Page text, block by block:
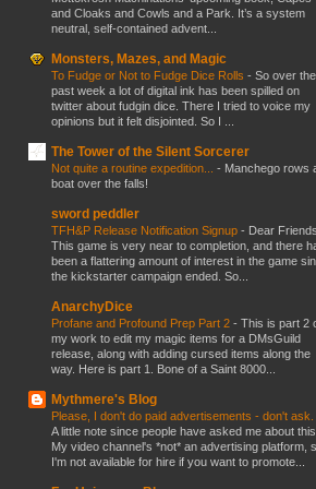
and Cloaks and Cowls and a Park. It’s a system
neutral, self-contained advent...
Monsters, Mazes, and Magic
To Fudge or Not to Fudge Dice Rolls - So over the
past week a lot of digital ink has been spilled on
twitter about fudgin dice. There I tried to voice my
opinions but it felt disjointed. So I ...
The Tower of the Silent Sorcerer
Not quite a routine expedition... - Manchego rows
boat over the falls!
sword peddler
TFH&P Release Notification Signup - Dear
This game is very near to completion, and there
been a flattering amount of interest in the game
the kickstarter campaign ended. So...
AnarchyDice
Profane and Profound Prep Part 2 - This is part 2
my work to edit my magic items for a DMsGuild
release, along with adding cursed items along the
way. Here is part 1. Bone of a Saint 8000...
Mythmere's Blog
Please, I don't do paid advertisements - don't ask.
A little note since people have asked me about
My video channel's *not* an advertising platform,
I'm not available for hire if you want to promote...